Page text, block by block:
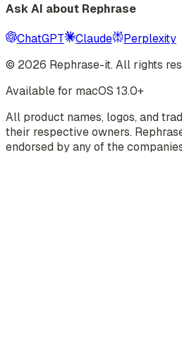
Ask AI about Rephrase
ChatGPT Claude
Perplexity
© 2026 Rephrase-it. All rights
Available for macOS 13.0+
All product names, logos, and
their respective owners.
endorsed by any of the